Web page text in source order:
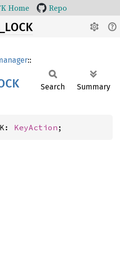
Home Repo
::
Search Summary
KeyAction ;